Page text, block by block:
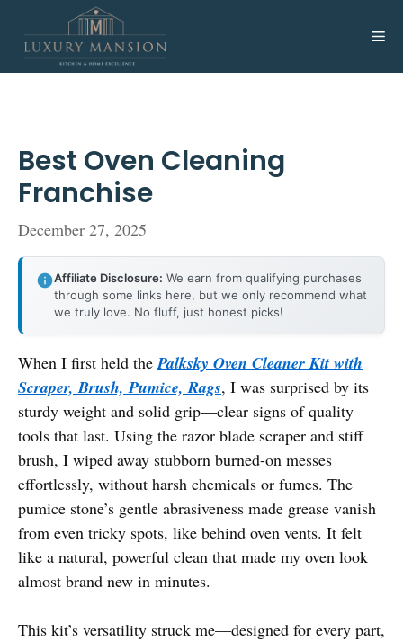
content
Best Oven Cleaning
Franchise
December 27, 2025
Affiliate Disclosure: We earn from qualifying purchases
through some links here, but we only recommend what
we truly love. No fluff, just honest picks!
When I first held the Palksky Oven Cleaner Kit with
Scraper, Brush, Pumice, Rags, I was surprised by its
sturdy weight and solid grip—clear signs of quality
tools that last. Using the razor blade scraper and stiff
brush, I wiped away stubborn burned-on messes
effortlessly, without harsh chemicals or fumes. The
pumice stone’s gentle abrasiveness made grease vanish
from even tricky spots, like behind oven vents. It felt
like a natural, powerful clean that made my oven look
almost brand new in minutes.
This kit’s versatility struck me—designed for every part,